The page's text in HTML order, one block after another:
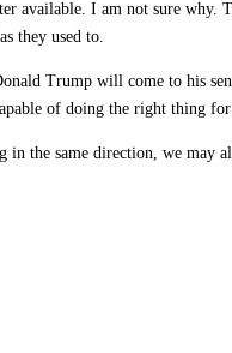
available. I am not sure
they used to.
Trump will come to his
of doing the right thing
in the same direction, we may